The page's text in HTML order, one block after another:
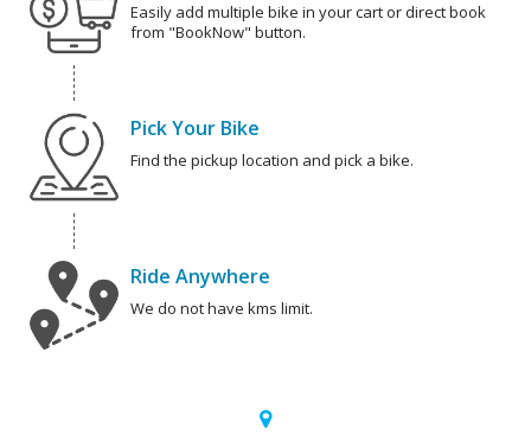
Easily add multiple bike in your cart or direct book
from "BookNow" button.
Pick Your Bike
Find the pickup location and pick a bike.
Ride Anywhere
We do not have kms limit.